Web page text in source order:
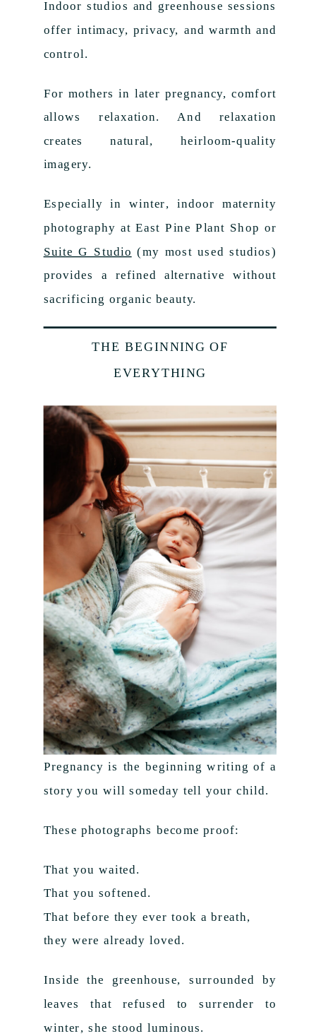
Indoor studios and greenhouse sessions
offer intimacy, privacy, and warmth and
control.
For mothers in later pregnancy, comfort
allows relaxation. And relaxation
creates natural, heirloom-quality
imagery.
Especially in winter, indoor maternity
photography at East Pine Plant Shop or
Suite G Studio (my most used studios)
provides a refined alternative without
sacrificing organic beauty.
THE BEGINNING OF
EVERYTHING
Pregnancy is the beginning writing of a
story you will someday tell your child.
These photographs become proof:
That you waited.
That you softened.
That before they ever took a breath,
they were already loved.
Inside the greenhouse, surrounded by
leaves that refused to surrender to
winter, she stood luminous.